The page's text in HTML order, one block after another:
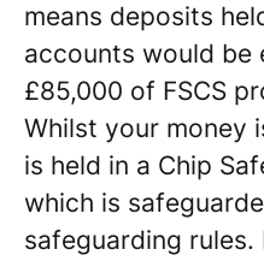
means deposits
accounts would
£85,000 of FSCS
Whilst your money
is held in a Chip
which is
safeguarding